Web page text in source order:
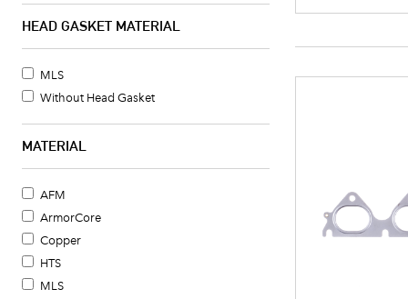
HEAD GASKET MATERIAL
MLS
Without Head Gasket
MATERIAL
AFM
ArmorCore
Copper
HTS
MLS